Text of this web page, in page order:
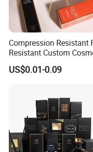
Compression Resistant
Resistant Custom
Product Packaging Box
US$0.01-0.09